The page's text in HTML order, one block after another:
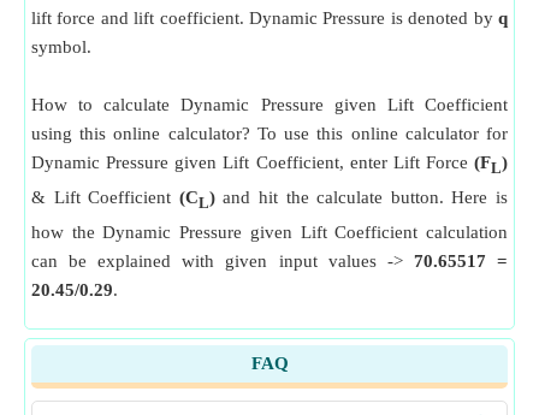
lift force and lift coefficient. Dynamic Pressure is denoted by q
symbol.
How to calculate Dynamic Pressure given Lift Coefficient
using this online calculator? To use this online calculator for
Dynamic Pressure given Lift Coefficient, enter Lift Force (FL)
& Lift Coefficient (CL)and hit the calculate button. Here is
how the Dynamic Pressure given Lift Coefficient calculation
can be explained with given input values -> 70.65517 =
20.45/0.29.
FAQ